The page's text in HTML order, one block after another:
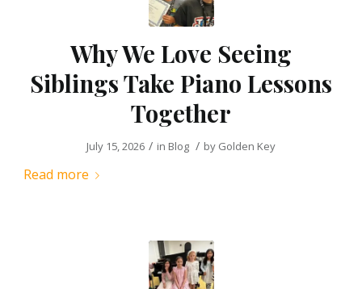
Why We Love Seeing
Siblings Take Piano Lessons
Together
July 15, 2026 / in Blog / by Golden Key
Read more